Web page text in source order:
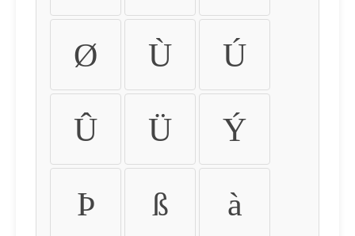
Ø Ù Ú
Û Ü Ý
Þ ß à